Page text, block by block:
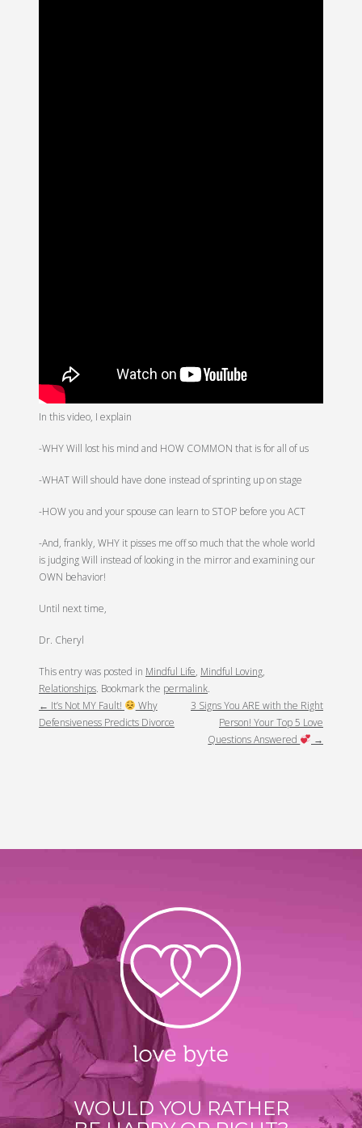
In this video, I explain
-WHY Will lost his mind and HOW COMMON that is for all of us
-WHAT Will should have done instead of sprinting up on stage
-HOW you and your spouse can learn to STOP before you ACT
-And, frankly, WHY it pisses me off so much that the whole world
is judging Will instead of looking in the mirror and examining our
OWN behavior!
Until next time,
Dr. Cheryl
This entry was posted in Mindful Life, Mindful Loving,
Relationships. Bookmark the permalink.
POST
NAVIGATION
← It’s Not MY Fault!
Why
Defensiveness Predicts Divorce
3 Signs You ARE with the Right
Person! Your Top 5 Love
Questions Answered
→
WOULD YOU RATHER